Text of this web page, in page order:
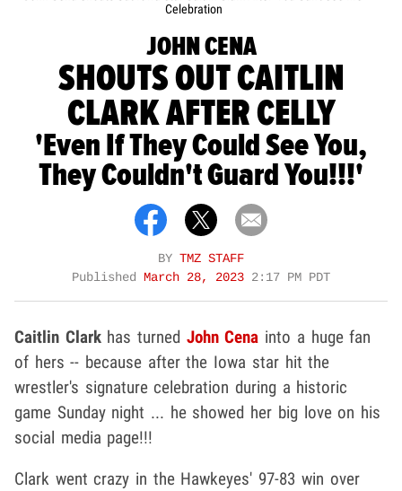
Celebration
JOHN CENA
SHOUTS OUT CAITLIN
CLARK AFTER CELLY
'Even If They Could See You,
They Couldn't Guard You!!!'
BY TMZ STAFF
Published March 28, 2023 2:17 PM PDT
Caitlin Clark has turned John Cena into a huge fan
of hers -- because after the Iowa star hit the
wrestler's signature celebration during a historic
game Sunday night ... he showed her big love on his
social media page!!!
Clark went crazy in the Hawkeyes' 97-83 win over